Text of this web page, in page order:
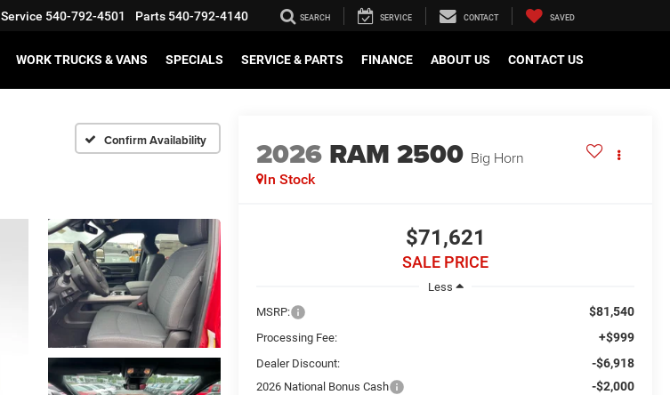
Service 540-792-4501 Parts 540-792-4140 SEARCH SERVICE CONTACT SAVED
WORK TRUCKS & VANS SPECIALS SERVICE & PARTS FINANCE ABOUT US CONTACT US
Confirm Availability 2026 RAM 2500 Big Horn
In Stock
$71,621
SALE PRICE
Less
MSRP:
$81,540
Processing Fee: +$999
Dealer Discount: -$6,918
2026 National Bonus Cash -$2,000